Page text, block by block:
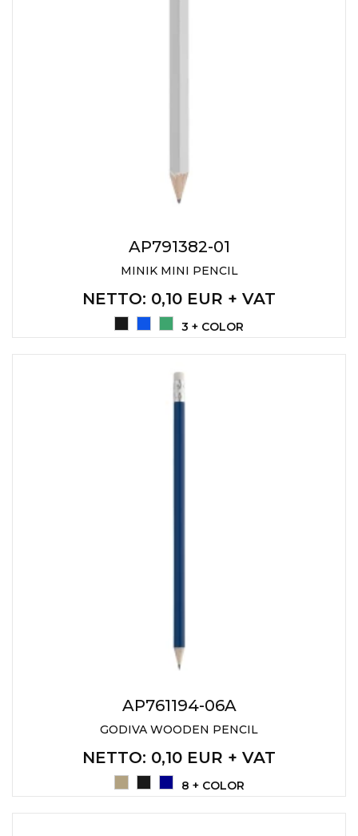
AP791382-01
MINIK MINI PENCIL
NETTO: 0,10 EUR + VAT
3 + COLOR
AP761194-06A
GODIVA WOODEN PENCIL
NETTO: 0,10 EUR + VAT
8 + COLOR